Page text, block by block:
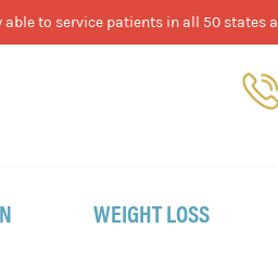
WEIGHT LOSS
to service patients in all 50